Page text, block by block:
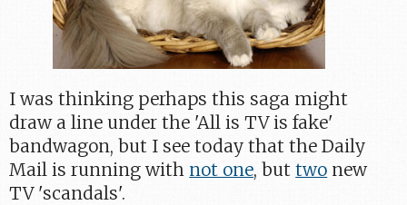
I was thinking perhaps this saga might
draw a line under the 'All is TV is fake'
bandwagon, but I see today that the Daily
Mail is running with not one, buttwo new
TV 'scandals'.